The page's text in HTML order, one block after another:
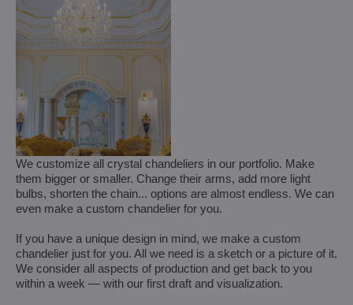
We customize all crystal chandeliers in our portfolio. Make
them bigger or smaller. Change their arms, add more light
bulbs, shorten the chain... options are almost endless. We can
even make a custom chandelier for you.
If you have a unique design in mind, we make a custom
chandelier just for you. All we need is a sketch or a picture of it.
We consider all aspects of production and get back to you
within a week — with our first draft and visualization.